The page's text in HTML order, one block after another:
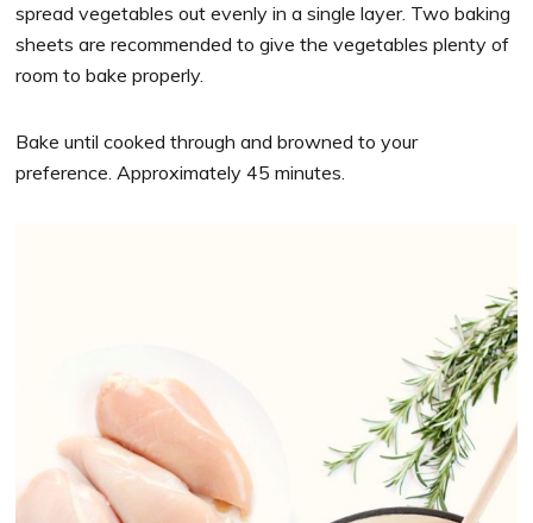
spread vegetables out evenly in a single layer. Two baking
sheets are recommended to give the vegetables plenty of
room to bake properly.
Bake until cooked through and browned to your
preference. Approximately 45 minutes.